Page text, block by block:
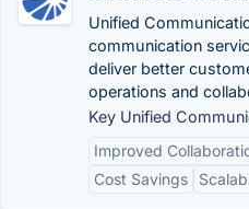
Unified
communication
deliver better
operations and
Key Unified
Improved
Cost Savings